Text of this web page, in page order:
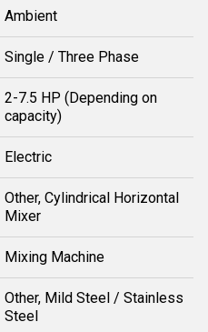
Ambient
Single / Three Phase
2-7.5 HP (Depending on
capacity)
Electric
Other, Cylindrical Horizontal
Mixer
Mixing Machine
Other, Mild Steel / Stainless
Steel